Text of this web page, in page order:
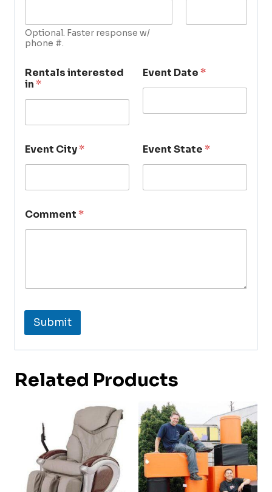
Optional. Faster response w/
phone #.
Rentals interested
in*
Event Date*
Event City* Event State*
Comment*
Submit
Related Products